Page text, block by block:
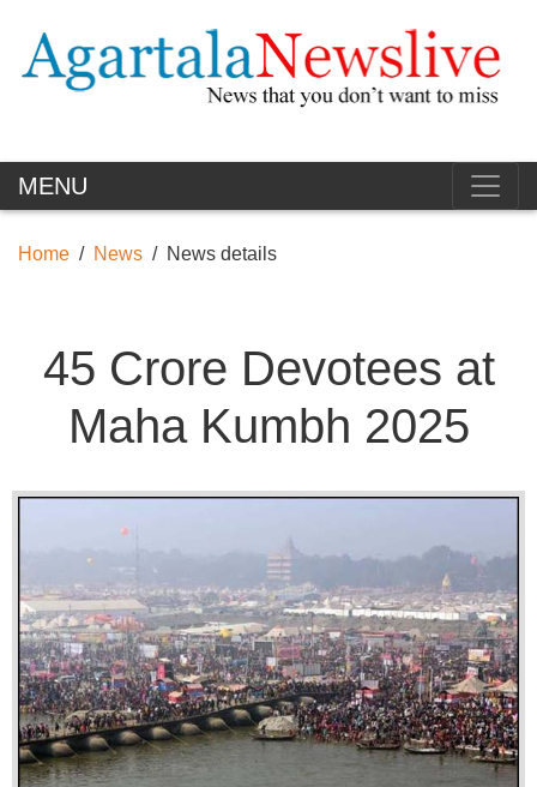
MENU
Home News News details
45 Crore Devotees at
Maha Kumbh 2025